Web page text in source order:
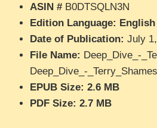
ASIN #B0DTSQLN3N
Edition Language: English
Date of Publication: July
File Name: Deep_Dive_-
Deep_Dive_-
EPUB Size: 2.6 MB
PDF Size: 2.7 MB